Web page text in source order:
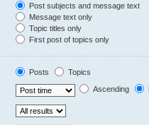
Post subjects and message text
Message text only
Topic titles only
First post of topics only
Posts
Topics
Ascending